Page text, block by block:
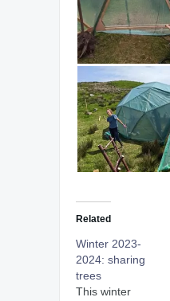
Related
Winter 2023-
2024: sharing
trees
This winter